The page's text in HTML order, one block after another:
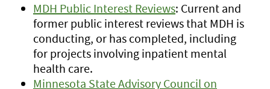
MDH Public Interest Reviews: Current and
former public interest reviews that MDH is
conducting, or has completed, including
for projects involving inpatient mental
health care.
Minnesota State Advisory Council on